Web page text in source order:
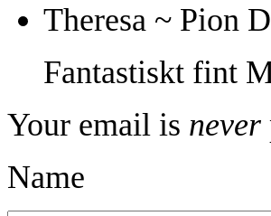
Theresa ~ Pion
Fantastiskt fint
Your email is never
Name